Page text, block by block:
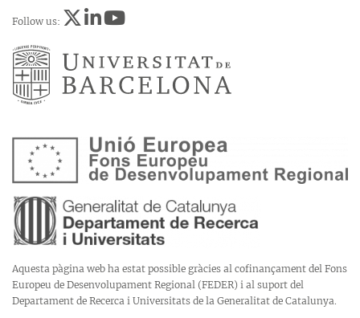
Follow us:
Aquesta pàgina web ha estat possible gràcies al cofinançament del Fons
Europeu de Desenvolupament Regional (FEDER) i al suport del
Departament de Recerca i Universitats de la Generalitat de Catalunya.